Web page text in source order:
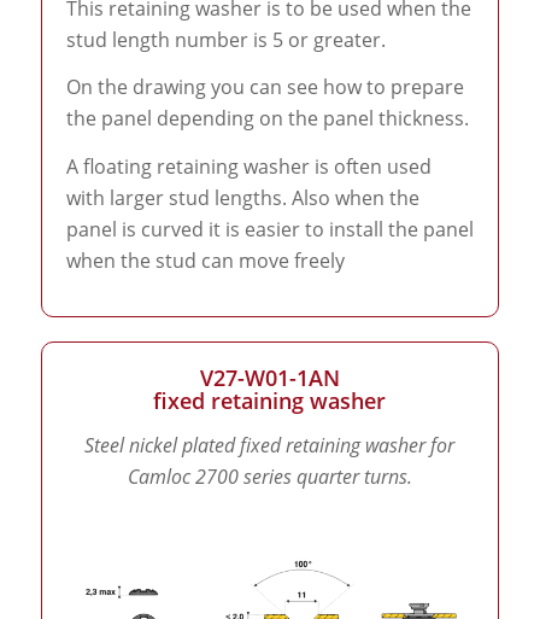
This retaining washer is to be used when the
stud length number is 5 or greater.
On the drawing you can see how to prepare
the panel depending on the panel thickness.
A floating retaining washer is often used
with larger stud lengths. Also when the
panel is curved it is easier to install the panel
when the stud can move freely
V27-W01-1AN
fixed retaining washer
Steel nickel plated fixed retaining washer for
Camloc 2700 series quarter turns.